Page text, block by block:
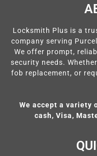
Locksmith Plus is a
company serving
We offer prompt,
security needs.
fob replacement, or
We accept a variety
cash, Visa,